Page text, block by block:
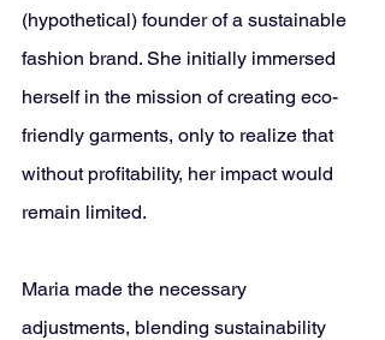
(hypothetical) founder of a sustainable
fashion brand. She initially immersed
herself in the mission of creating eco-
friendly garments, only to realize that
without profitability, her impact would
remain limited.
Maria made the necessary
adjustments, blending sustainability